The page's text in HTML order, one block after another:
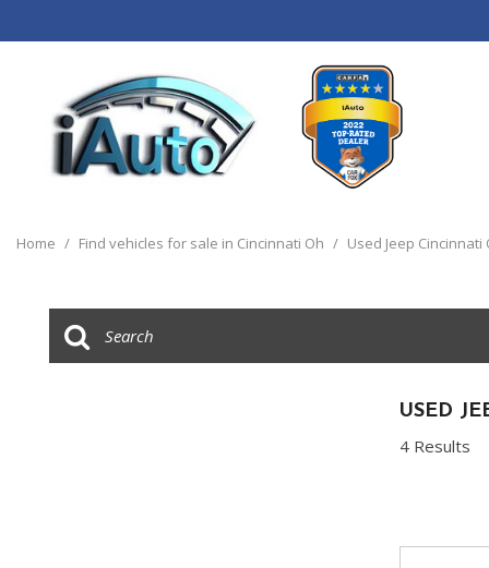
Trucks
[14]
Home / Find vehicles for sale in Cincinnati Oh / Used Jeep Cincinnati
USED
4 Results